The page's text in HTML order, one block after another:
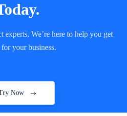
We’re here to help you get
for your business.
Now